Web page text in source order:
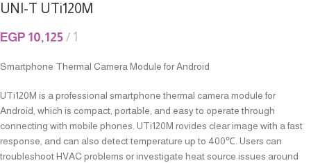
UNI-T UTi120M
EGP 10,125 1
Smartphone Thermal Camera Module for Android
UTi120M is a professional smartphone thermal camera module for
Android, which is compact, portable, and easy to operate through
connecting with mobile phones. UTi120M rovides clear image with a fast
response, and can also detect temperature up to 400℃. Users can
troubleshoot HVAC problems or investigate heat source issues around